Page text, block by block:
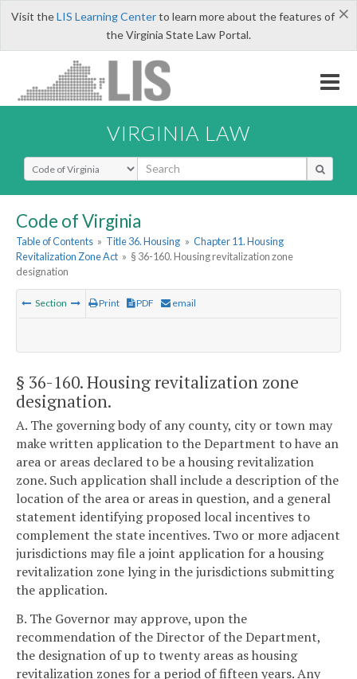
×
Visit theLIS Learning Centerto learn more about the features of
the Virginia State Law Portal.
VIRGINIA LAW
Select Search Type
Code of Virginia
Table of Contents » Title 36. Housing » Chapter 11. Housing
Revitalization Zone Act » § 36-160. Housing revitalization zone
designation
Section Print PDF email
§ 36-160. Housing revitalization zone
designation.
A. The governing body of any county, city or town may
make written application to the Department to have an
area or areas declared to be a housing revitalization
zone. Such application shall include a description of the
location of the area or areas in question, and a general
statement identifying proposed local incentives to
complement the state incentives. Two or more adjacent
jurisdictions may file a joint application for a housing
revitalization zone lying in the jurisdictions submitting
the application.
B. The Governor may approve, upon the
recommendation of the Director of the Department,
the designation of up to twenty areas as housing
revitalization zones for a period of fifteen years. Any